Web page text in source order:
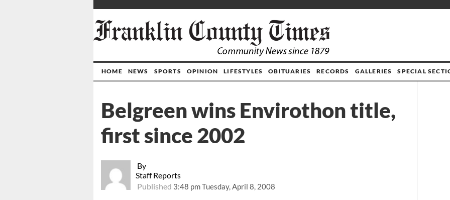
HOME NEWS SPORTS OPINION LIFESTYLES OBITUARIES RECORDS GALLERIES SPECIAL
By
Staff Reports
Published 3:48 pm Tuesday, April 8, 2008
Belgreen wins Envirothon title,
first since 2002